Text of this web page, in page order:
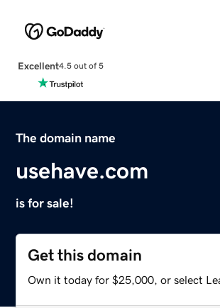
Excellent4.5 out of 5
The domain name
usehave.com
is for sale!
Get this domain
Own it today for $25,000, or select